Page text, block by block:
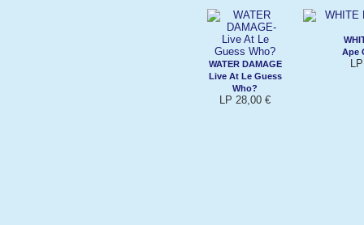
WATER DAMAGE
Live At Le Guess
Who?
LP 28,00 €
Ape